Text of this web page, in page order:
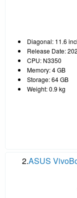
Diagonal: 11.6
Release Date:
CPU: N3350
Memory: 4 GB
Storage: 64 GB
Weight: 0.9 kg
2.ASUS